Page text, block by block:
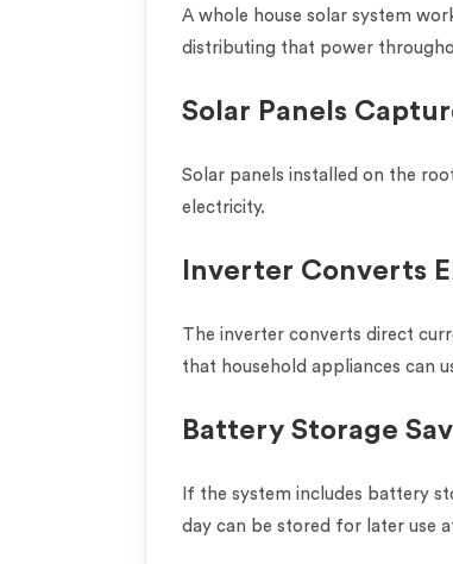
A whole house solar system
distributing that power
Solar Panels
Solar panels installed on the
electricity.
Inverter Converts
The inverter converts direct
that household appliances can
Battery Storage
If the system includes battery
day can be stored for later use